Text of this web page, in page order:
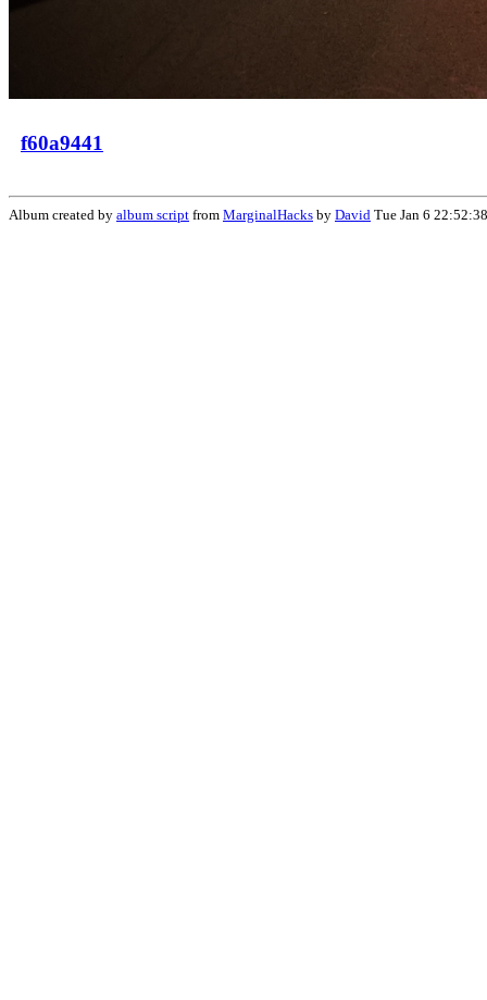
f60a9441
Album created by album script from MarginalHacks by David Tue Jan 6